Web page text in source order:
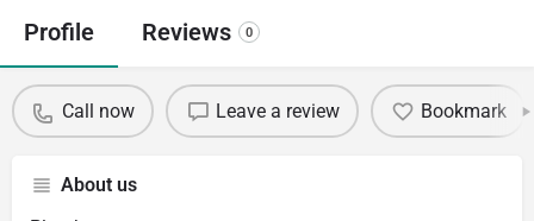
Profile Reviews 0
Call now Leave a review Bookmark
About us